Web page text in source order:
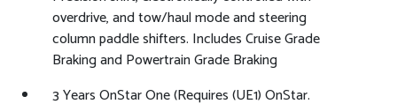
overdrive, and tow/haul mode and steering
column paddle shifters. Includes Cruise Grade
Braking and Powertrain Grade Braking
3 Years OnStar One (Requires (UE1) OnStar.